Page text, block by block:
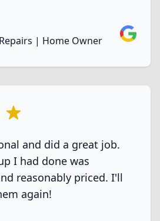
| Home Owner
Google
and did a great job.
I had done was
reasonably priced. I'll
again!